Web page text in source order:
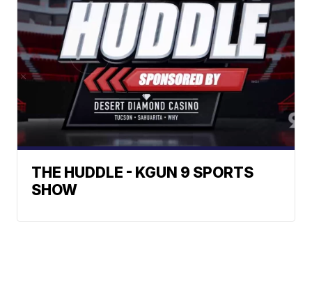
THE HUDDLE - KGUN 9 SPORTS
SHOW